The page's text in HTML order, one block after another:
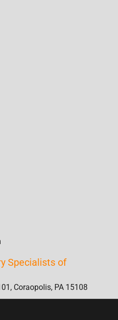
Specialists of
Coraopolis, PA 15108